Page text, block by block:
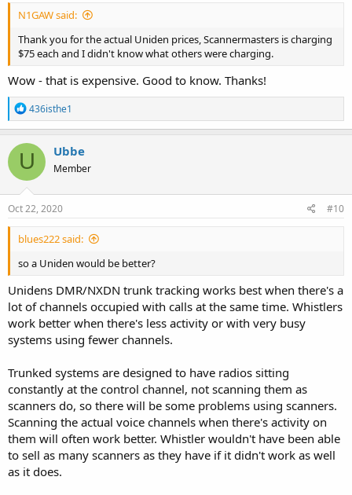
N1GAW said:
Thank you for the actual Uniden prices, Scannermasters is charging
$75 each and I didn't know what others were charging.
Wow - that is expensive. Good to know. Thanks!
R
e
a
c
i
o
n
s
436isthe1
U Ubbe
Member
Oct 22, 2020 #10
blues222 said:
so a Uniden would be better?
Unidens DMR/NXDN trunk tracking works best when there's a
lot of channels occupied with calls at the same time. Whistlers
work better when there's less activity or with very busy
systems using fewer channels.
Trunked systems are designed to have radios sitting
constantly at the control channel, not scanning them as
scanners do, so there will be some problems using scanners.
Scanning the actual voice channels when there's activity on
them will often work better. Whistler wouldn't have been able
to sell as many scanners as they have if it didn't work as well
as it does.